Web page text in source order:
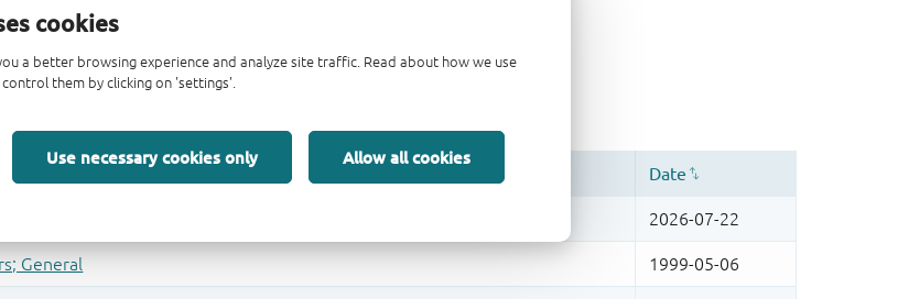
cookies
a better browsing experience and analyze site traffic. Read about how we use
them by clicking on 'settings'.
Use necessary cookies only Allow all cookies